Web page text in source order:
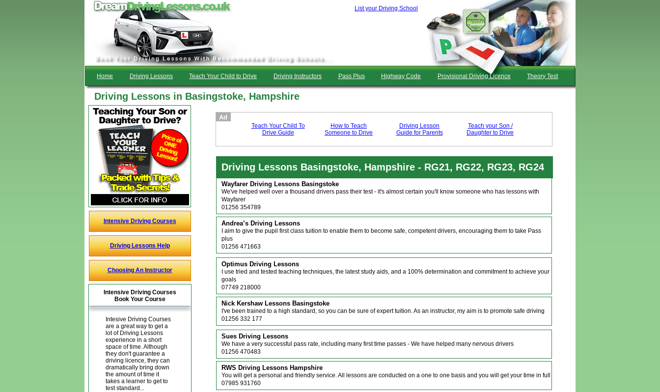
List your Driving School
Home Driving Lessons Teach Your Child to Drive Driving Instructors Pass Plus Highway Code Provisional Driving Licence Theory Test
Driving Lessons in Basingstoke, Hampshire
Intensive Driving Courses
Driving Lessons Help
Choosing An Instructor
Intensive Driving Courses
Book Your Course
Intesive Driving Courses
are a great way to get a
lot of Driving Lessons
experience in a short
space of time. Although
they don't guarantee a
driving licence, they can
dramatically bring down
the amount of time it
takes a learner to get to
test standard...
Teach Your Child To
Drive Guide
How to Teach
Someone to Drive
Driving Lesson
Guide for Parents
Teach your Son /
Daughter to Drive
Driving Lessons Basingstoke, Hampshire - RG21, RG22, RG23, RG24
Wayfarer Driving Lessons Basingstoke
We've helped well over a thousand drivers pass their test - it's almost certain you'll know someone who has lessons with
Wayfarer
01256 354789
Andrea’s Driving Lessons
I aim to give the pupil first class tuition to enable them to become safe, competent drivers, encouraging them to take Pass
plus
01256 471663
Optimus Driving Lessons
I use tried and tested teaching techniques, the latest study aids, and a 100% determination and commitment to achieve your
goals
07749 218000
Nick Kershaw Lessons Basingstoke
I've been trained to a high standard, so you can be sure of expert tuition. As an instructor, my aim is to promote safe driving
01256 332 177
Sues Driving Lessons
We have a very successful pass rate, including many first time passes - We have helped many nervous drivers
01256 470483
RWS Driving Lessons Hampshire
You will get a personal and friendly service. All lessons are conducted on a one to one basis and you will get your time in full
07985 931760